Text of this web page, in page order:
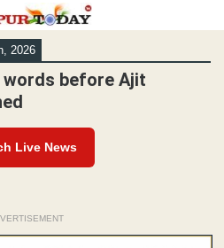
2026
words before Ajit
Live News